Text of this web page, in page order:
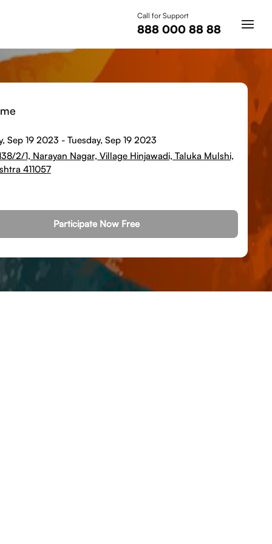
Call for Support
888 000 88 88
Sep 19 2023 -Tuesday, Sep 19 2023
2/1, Narayan Nagar, Village Hinjawadi, Taluka Mulshi,
411057
Participate Now Free